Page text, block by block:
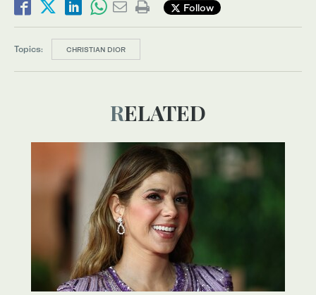
Follow
Topics: CHRISTIAN DIOR
RELATED